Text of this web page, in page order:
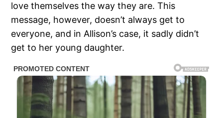
love themselves the way they are. This
message, however, doesn’t always get to
everyone, and in Allison’s case, it sadly didn’t
get to her young daughter.